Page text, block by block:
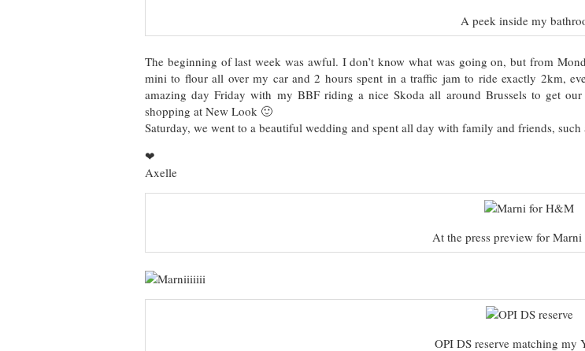
A peek inside my
The beginning of last week was awful. I don’t know what was going on, but from
mini to flour all over my car and 2 hours spent in a traffic jam to ride exactly 2km,
amazing day Friday with my BBF riding a nice Skoda all around Brussels to get
shopping at New Look 🙂
Saturday, we went to a beautiful wedding and spent all day with family and friends,
❤
Axelle
At the press preview for
OPI DS reserve matching my